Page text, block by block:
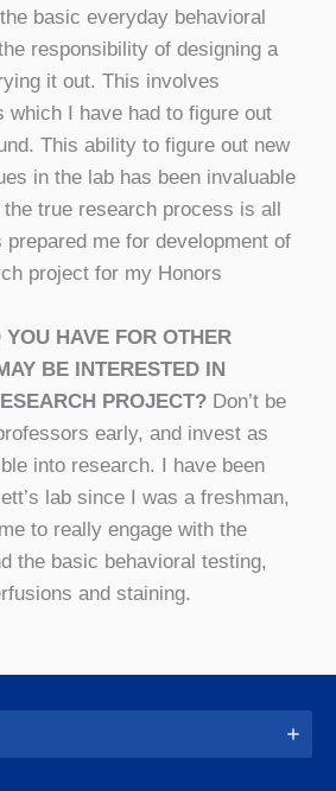
basic everyday behavioral
responsibility of designing a
it out. This involves
which I have had to figure out
This ability to figure out new
in the lab has been invaluable
true research process is all
prepared me for development of
project for my Honors
HAVE FOR OTHER
BE INTERESTED IN
PROJECT? Don’t be
early, and invest as
into research. I have been
lab since I was a freshman,
to really engage with the
the basic behavioral testing,
and staining.